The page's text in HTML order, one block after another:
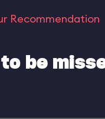
Recommendation
to be